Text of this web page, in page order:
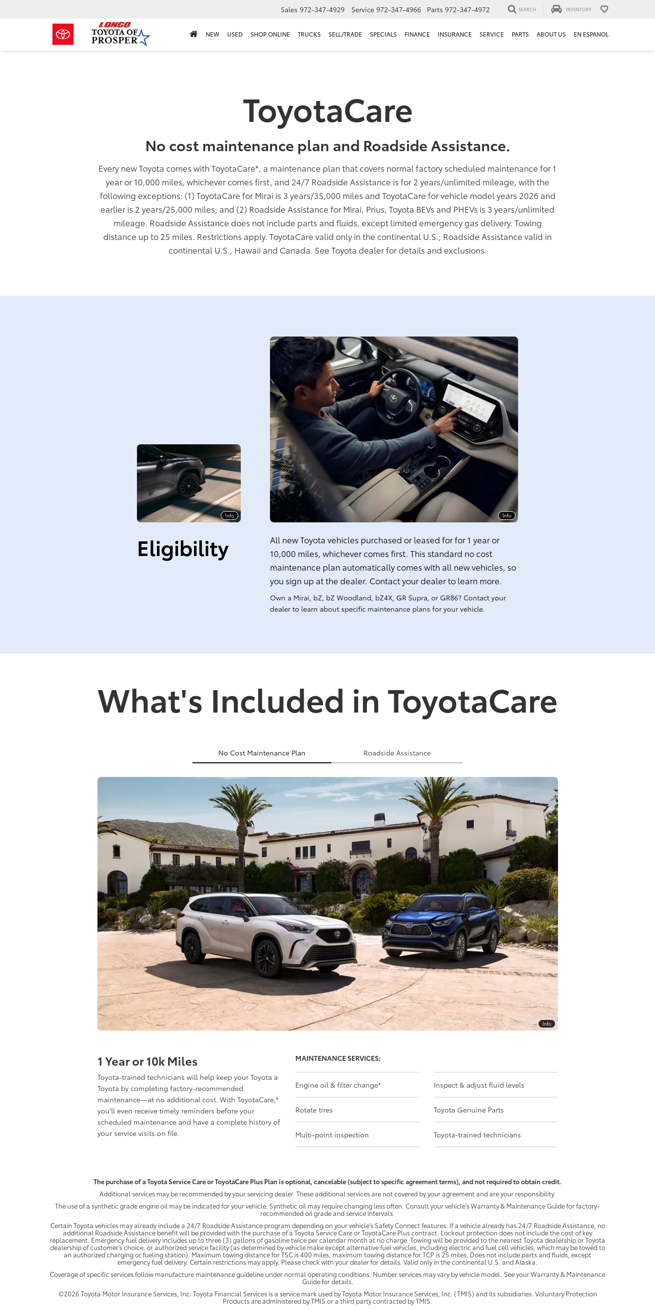
Sales 972-347-4929 Service 972-347-4966 Parts 972-347-4972 SEARCH INVENTORY
NEW USED SHOP ONLINE TRUCKS SELL/TRADE SPECIALS FINANCE INSURANCE SERVICE PARTS ABOUT US EN ESPANOL
ToyotaCare
No cost maintenance plan and Roadside Assistance.
Every new Toyota comes with ToyotaCare* , a maintenance plan that covers normal factory scheduled maintenance for 1
year or 10,000 miles, whichever comes first, and 24/7 Roadside Assistance is for 2 years/unlimited mileage, with the
following exceptions: (1) ToyotaCare for Mirai is 3 years/35,000 miles and ToyotaCare for vehicle model years 2026 and
earlier is 2 years/25,000 miles; and (2) Roadside Assistance for Mirai, Prius, Toyota BEVs and PHEVs is 3 years/unlimited
mileage. Roadside Assistance does not include parts and fluids, except limited emergency gas delivery. Towing
distance up to 25 miles. Restrictions apply. ToyotaCare valid only in the continental U.S.; Roadside Assistance valid in
continental U.S., Hawaii and Canada. See Toyota dealer for details and exclusions.
Info Info
Eligibility
All new Toyota vehicles purchased or leased for for 1 year or
10,000 miles, whichever comes first. This standard no cost
maintenance plan automatically comes with all new vehicles, so
you sign up at the dealer. Contact your dealer to learn more.
Own a Mirai, bZ, bZ Woodland, bZ4X, GR Supra, or GR86? Contact your
dealer to learn about specific maintenance plans for your vehicle.
What's Included in ToyotaCare
No Cost Maintenance Plan Roadside Assistance
Info
1 Year or 10k Miles
Toyota-trained technicians will help keep your Toyota a
Toyota by completing factory-recommended
maintenance—at no additional cost. With ToyotaCare,*
you'll even receive timely reminders before your
scheduled maintenance and have a complete history of
your service visits on file.
MAINTENANCE SERVICES:
Engine oil & filter change*
Rotate tires
Multi-point inspection
Inspect & adjust fluid levels
Toyota Genuine Parts
Toyota-trained technicians
The purchase of a Toyota Service Care or ToyotaCare Plus Plan is optional, cancelable (subject to specific agreement terms), and not required to obtain credit.
Additional services may be recommended by your servicing dealer. These additional services are not covered by your agreement and are your responsibility.
The use of a synthetic grade engine oil may be indicated for your vehicle. Synthetic oil may require changing less often. Consult your vehicle's Warranty & Maintenance Guide for factory-
recommended oil grade and service intervals.
Certain Toyota vehicles may already include a 24/7 Roadside Assistance program depending on your vehicle's Safety Connect features. If a vehicle already has 24/7 Roadside Assistance, no
additional Roadside Assistance benefit will be provided with the purchase of a Toyota Service Care or ToyotaCare Plus contract. Lockout protection does not include the cost of key
replacement. Emergency fuel delivery includes up to three (3) gallons of gasoline twice per calendar month at no charge. Towing will be provided to the nearest Toyota dealership or Toyota
dealership of customer's choice, or authorized service facility (as determined by vehicle make except alternative fuel vehicles, including electric and fuel cell vehicles, which may be towed to
an authorized charging or fueling station). Maximum towing distance for TSC is 400 miles, maximum towing distance for TCP is 25 miles. Does not include parts and fluids, except
emergency fuel delivery. Certain restrictions may apply. Please check with your dealer for details. Valid only in the continental U.S. and Alaska.
Coverage of specific services follow manufacture maintenance guideline under normal operating conditions. Number services may vary by vehicle model. See your Warranty & Maintenance
Guide for details.
©2026 Toyota Motor Insurance Services, Inc. Toyota Financial Services is a service mark used by Toyota Motor Insurance Services, Inc. (TMIS) and its subsidiaries. Voluntary Protection
Products are administered by TMIS or a third party contracted by TMIS.